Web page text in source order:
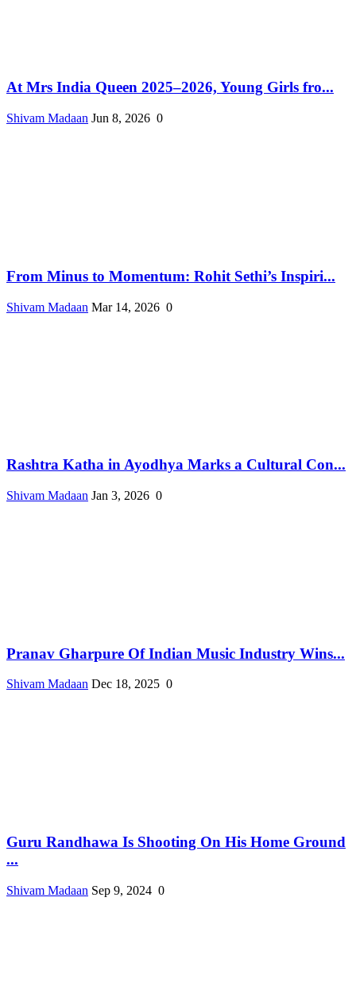
At Mrs India Queen 2025–2026, Young Girls fro...
Shivam Madaan Jun 8, 2026 0
From Minus to Momentum: Rohit Sethi’s Inspiri...
Shivam Madaan Mar 14, 2026 0
Rashtra Katha in Ayodhya Marks a Cultural Con...
Shivam Madaan Jan 3, 2026 0
Pranav Gharpure Of Indian Music Industry Wins...
Shivam Madaan Dec 18, 2025 0
Guru Randhawa Is Shooting On His Home Ground
...
Shivam Madaan Sep 9, 2024 0